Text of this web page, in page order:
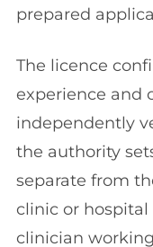
prepared
The licence
experience and
independently
the authority
separate from
clinic or hospital
clinician